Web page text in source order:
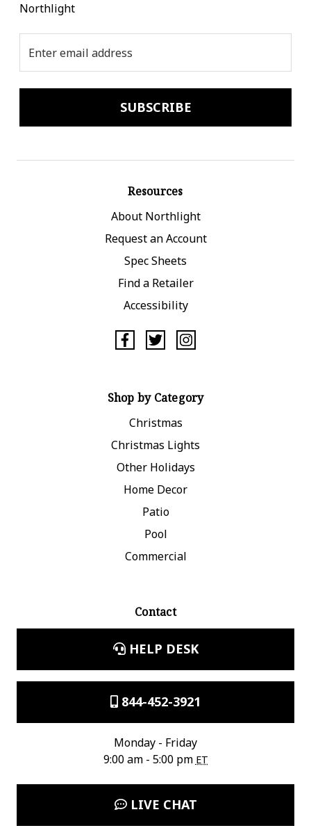
Northlight
Address
Resources
About Northlight
Request an Account
Spec Sheets
Find a Retailer
Accessibility
Shop by Category
Christmas
Christmas Lights
Other Holidays
Home Decor
Patio
Pool
Commercial
Contact
HELP DESK
844-452-3921
Monday - Friday
9:00 am - 5:00 pm ET
LIVE CHAT